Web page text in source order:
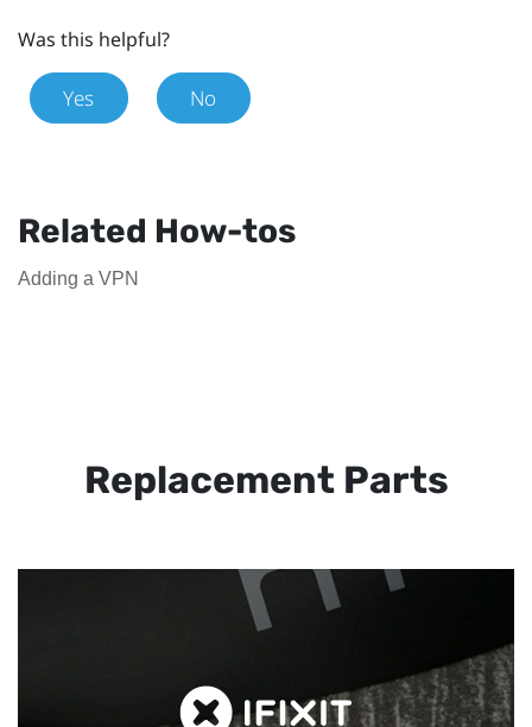
Was this helpful?
Yes No
Related How-tos
Adding a VPN
Replacement Parts